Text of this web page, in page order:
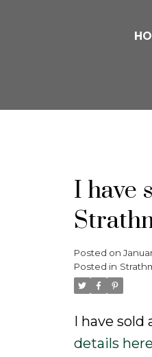
I have
Posted on
Posted in
I have sold
details here